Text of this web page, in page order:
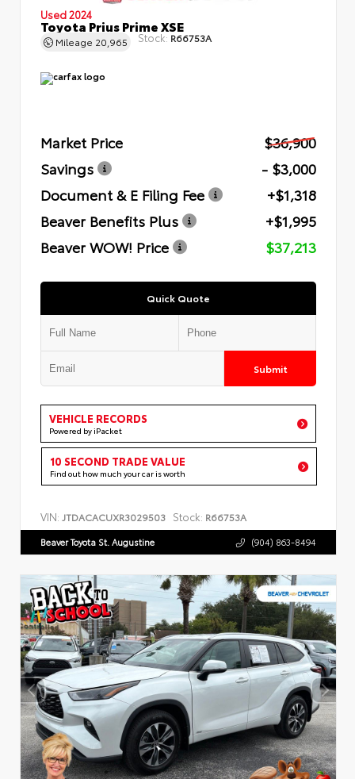
Used 2024
Toyota Prius Prime XSE
Mileage 20,965 Stock: R66753A
Market Price
$36,900
Savings
- $3,000
Document & E Filing Fee
+$1,318
Beaver Benefits Plus
+$1,995
Beaver WOW! Price
$37,213
Quick Quote
Submit
VEHICLE RECORDS
Powered by iPacket
10 SECOND TRADE VALUE
Find out how much your car is worth
VIN: JTDACACUXR3029503 Stock: R66753A
Beaver Toyota St. Augustine (904) 863-8494